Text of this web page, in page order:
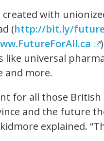
created with
(http://bit.ly/
universal
and more.
for all those
and the future
explained.